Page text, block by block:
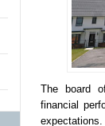
The board
financial
expectations.